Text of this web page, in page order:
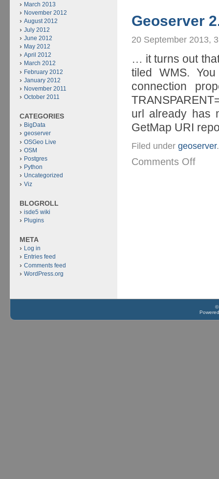
Geoserver
20 September 2013,
… it turns out
tiled WMS.
connection
url already has
GetMap URI
Filed under geoserver.
Comments Off
March 2013
November 2012
August 2012
July 2012
June 2012
May 2012
April 2012
March 2012
February 2012
January 2012
November 2011
October 2011
CATEGORIES
BigData
geoserver
OSGeo Live
OSM
Postgres
Python
Uncategorized
Viz
BLOGROLL
isde5 wiki
Plugins
META
Log in
Entries feed
Comments feed
WordPress.org
©